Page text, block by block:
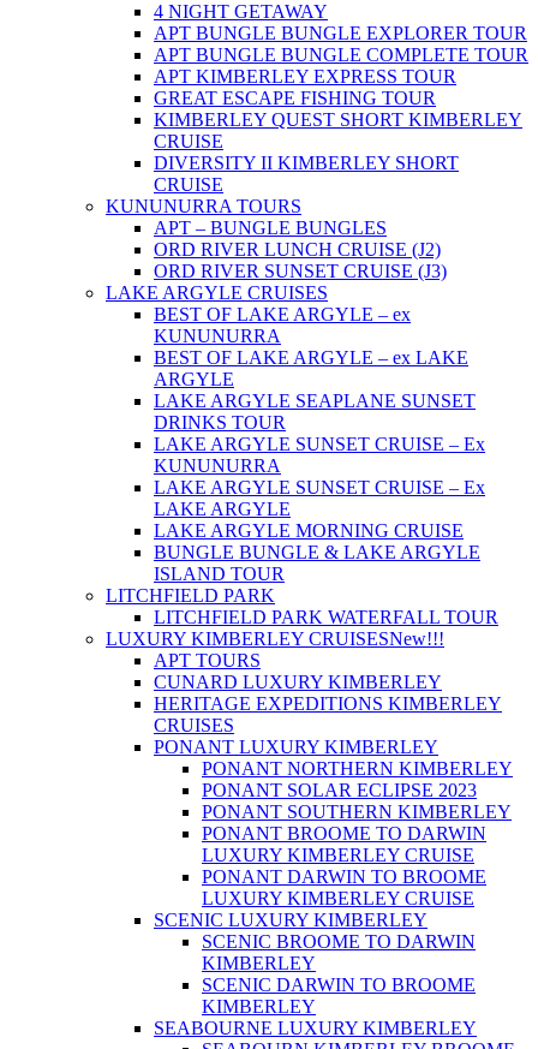
4 NIGHT GETAWAY
APT BUNGLE BUNGLE EXPLORER TOUR
APT BUNGLE BUNGLE COMPLETE TOUR
APT KIMBERLEY EXPRESS TOUR
GREAT ESCAPE FISHING TOUR
KIMBERLEY QUEST SHORT KIMBERLEY
CRUISE
DIVERSITY II KIMBERLEY SHORT
CRUISE
KUNUNURRA TOURS
APT – BUNGLE BUNGLES
ORD RIVER LUNCH CRUISE (J2)
ORD RIVER SUNSET CRUISE (J3)
LAKE ARGYLE CRUISES
BEST OF LAKE ARGYLE – ex
KUNUNURRA
BEST OF LAKE ARGYLE – ex LAKE
ARGYLE
LAKE ARGYLE SEAPLANE SUNSET
DRINKS TOUR
LAKE ARGYLE SUNSET CRUISE – Ex
KUNUNURRA
LAKE ARGYLE SUNSET CRUISE – Ex
LAKE ARGYLE
LAKE ARGYLE MORNING CRUISE
BUNGLE BUNGLE & LAKE ARGYLE
ISLAND TOUR
LITCHFIELD PARK
LITCHFIELD PARK WATERFALL TOUR
LUXURY KIMBERLEY CRUISESNew!!!
APT TOURS
CUNARD LUXURY KIMBERLEY
HERITAGE EXPEDITIONS KIMBERLEY
CRUISES
PONANT LUXURY KIMBERLEY
PONANT NORTHERN KIMBERLEY
PONANT SOLAR ECLIPSE 2023
PONANT SOUTHERN KIMBERLEY
PONANT BROOME TO DARWIN
LUXURY KIMBERLEY CRUISE
PONANT DARWIN TO BROOME
LUXURY KIMBERLEY CRUISE
SCENIC LUXURY KIMBERLEY
SCENIC BROOME TO DARWIN
KIMBERLEY
SCENIC DARWIN TO BROOME
KIMBERLEY
SEABOURNE LUXURY KIMBERLEY